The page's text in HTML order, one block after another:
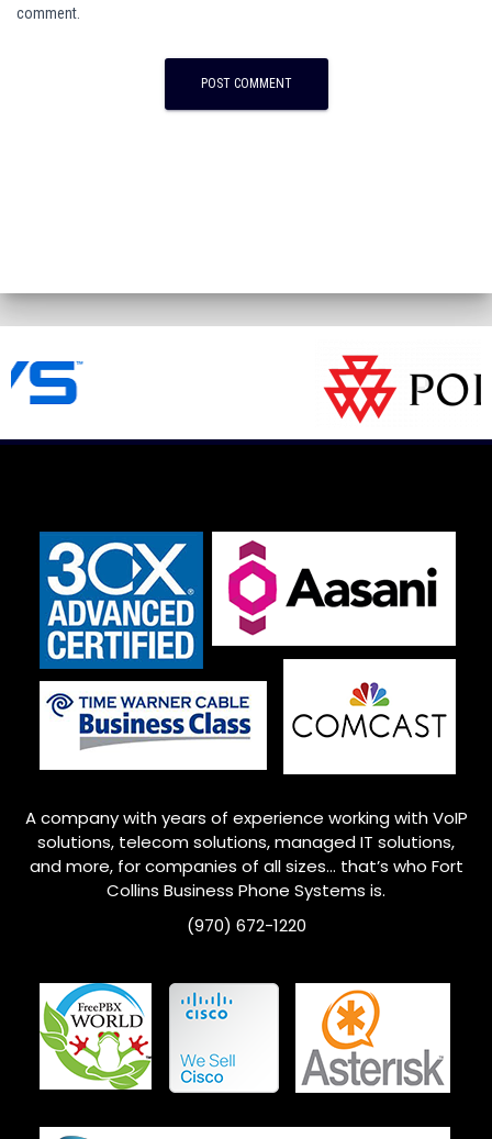
comment.
A company with years of experience working with VoIP
solutions, telecom solutions, managed IT solutions,
and more, for companies of all sizes… that’s who Fort
Collins Business Phone Systems is.
(970) 672-1220